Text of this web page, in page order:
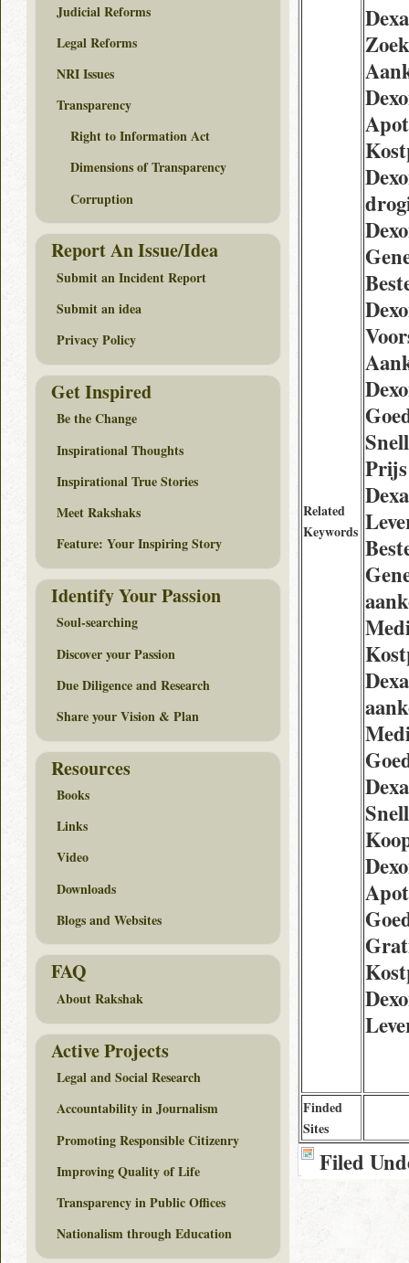
Related
Keywords
Prijs
Finded
Sites
Filed
Judicial Reforms
Legal Reforms
NRI Issues
Transparency
Right to Information Act
Dimensions of Transparency
Corruption
Report An Issue/Idea
Submit an Incident Report
Submit an idea
Privacy Policy
Get Inspired
Be the Change
Inspirational Thoughts
Inspirational True Stories
Meet Rakshaks
Feature: Your Inspiring Story
Identify Your Passion
Soul-searching
Discover your Passion
Due Diligence and Research
Share your Vision & Plan
Resources
Books
Links
Video
Downloads
Blogs and Websites
FAQ
About Rakshak
Active Projects
Legal and Social Research
Accountability in Journalism
Promoting Responsible Citizenry
Improving Quality of Life
Transparency in Public Offices
Nationalism through Education